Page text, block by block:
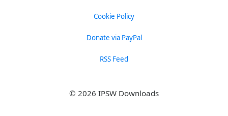
Cookie Policy
Donate via PayPal
RSS Feed
© 2026 IPSW Downloads